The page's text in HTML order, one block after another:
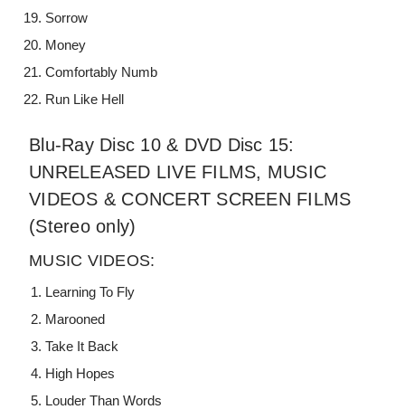
Sorrow
Money
Comfortably Numb
Run Like Hell
Blu-Ray Disc 10 & DVD Disc 15:
UNRELEASED LIVE FILMS, MUSIC
VIDEOS & CONCERT SCREEN FILMS
(Stereo only)
MUSIC VIDEOS:
Learning To Fly
Marooned
Take It Back
High Hopes
Louder Than Words